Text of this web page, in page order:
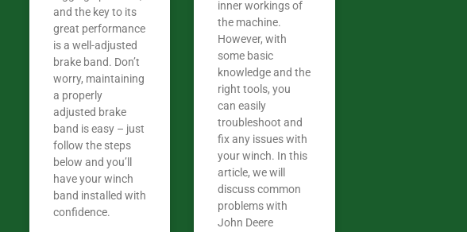
and the key to its
great performance
is a well-adjusted
brake band. Don’t
worry, maintaining
a properly
adjusted brake
band is easy – just
follow the steps
below and you’ll
have your winch
band installed with
confidence.​
inner workings of
the machine.
However, with
some basic
knowledge and the
right tools, you
can easily
troubleshoot and
fix any issues with
your winch. In this
article, we will
discuss common
problems with
John Deere